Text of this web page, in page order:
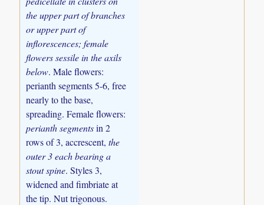
the upper part of branches
or upper part of
inflorescences; female
flowers sessile in the axils
below. Male flowers:
perianth segments 5-6, free
nearly to the base,
spreading. Female flowers:
perianth segmentsin 2
rows of 3, accrescent,the
outer 3 each bearing a
stout spine. Styles 3,
widened and fimbriate at
the tip. Nut trigonous.